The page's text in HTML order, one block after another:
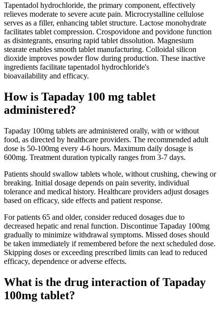
Tapentadol hydrochloride, the primary component, effectively
relieves moderate to severe acute pain. Microcrystalline cellulose
serves as a filler, enhancing tablet structure. Lactose monohydrate
facilitates tablet compression. Crospovidone and povidone function
as disintegrants, ensuring rapid tablet dissolution. Magnesium
stearate enables smooth tablet manufacturing. Colloidal silicon
dioxide improves powder flow during production. These inactive
ingredients facilitate tapentadol hydrochloride's
bioavailability and efficacy.
How is Tapaday 100 mg tablet
administered?
Tapaday 100mg tablets are administered orally, with or without
food, as directed by healthcare providers. The recommended adult
dose is 50-100mg every 4-6 hours. Maximum daily dosage is
600mg. Treatment duration typically ranges from 3-7 days.
Patients should swallow tablets whole, without crushing, chewing or
breaking. Initial dosage depends on pain severity, individual
tolerance and medical history. Healthcare providers adjust dosages
based on efficacy, side effects and patient response.
For patients 65 and older, consider reduced dosages due to
decreased hepatic and renal function. Discontinue Tapaday 100mg
gradually to minimize withdrawal symptoms. Missed doses should
be taken immediately if remembered before the next scheduled dose.
Skipping doses or exceeding prescribed limits can lead to reduced
efficacy, dependence or adverse effects.
What is the drug interaction of Tapaday
100mg tablet?